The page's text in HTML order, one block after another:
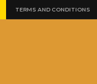
TERMS AND CONDITIONS